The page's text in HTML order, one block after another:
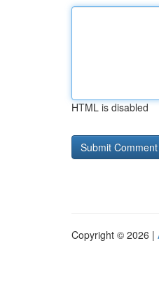
HTML is disabled
Copyright © 2026 |